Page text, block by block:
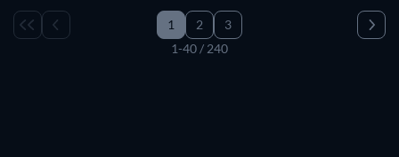
1 2
3
1-40 / 240